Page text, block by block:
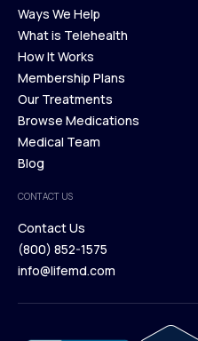
Ways We Help
Ways We Help
What is Telehealth
What is Telehealth
How It Works
How It Works
Membership Plans
Membership Plans
Our Treatments
Our Treatments
Browse Medications
Browse Medications
Medical Team
Blog
Blog
CONTACT US
Contact Us
Contact Us
(800) 852-1575
info@lifemd.com